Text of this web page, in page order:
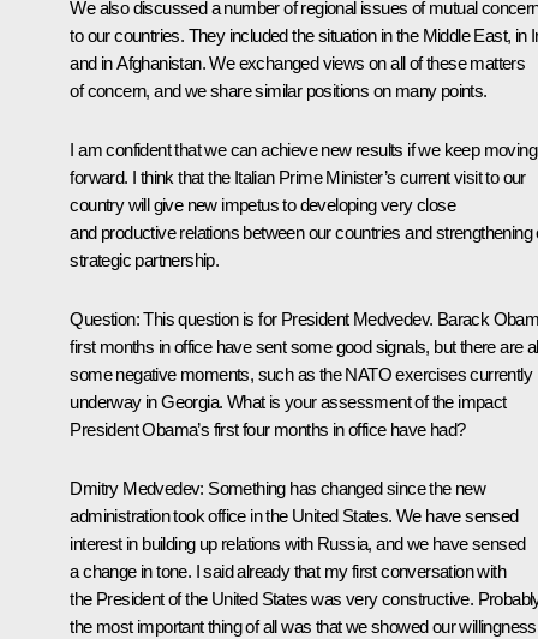
We also discussed a number of regional issues of mutual
to our countries. They included the situation in the Middle East, in
and in Afghanistan. We exchanged views on all of these matters
of concern, and we share similar positions on many points.
I am confident that we can achieve new results if we keep moving
forward. I think that the Italian Prime Minister’s current visit to our
country will give new impetus to developing very close
and productive relations between our countries and strengthening
strategic partnership.
Question: This question is for President Medvedev. Barack
first months in office have sent some good signals, but there are
some negative moments, such as the NATO exercises currently
underway in Georgia. What is your assessment of the impact
President Obama’s first four months in office have had?
Dmitry Medvedev: Something has changed since the new
administration took office in the United States. We have sensed
interest in building up relations with Russia, and we have sensed
a change in tone. I said already that my first conversation with
the President of the United States was very constructive.
the most important thing of all was that we showed our willingness